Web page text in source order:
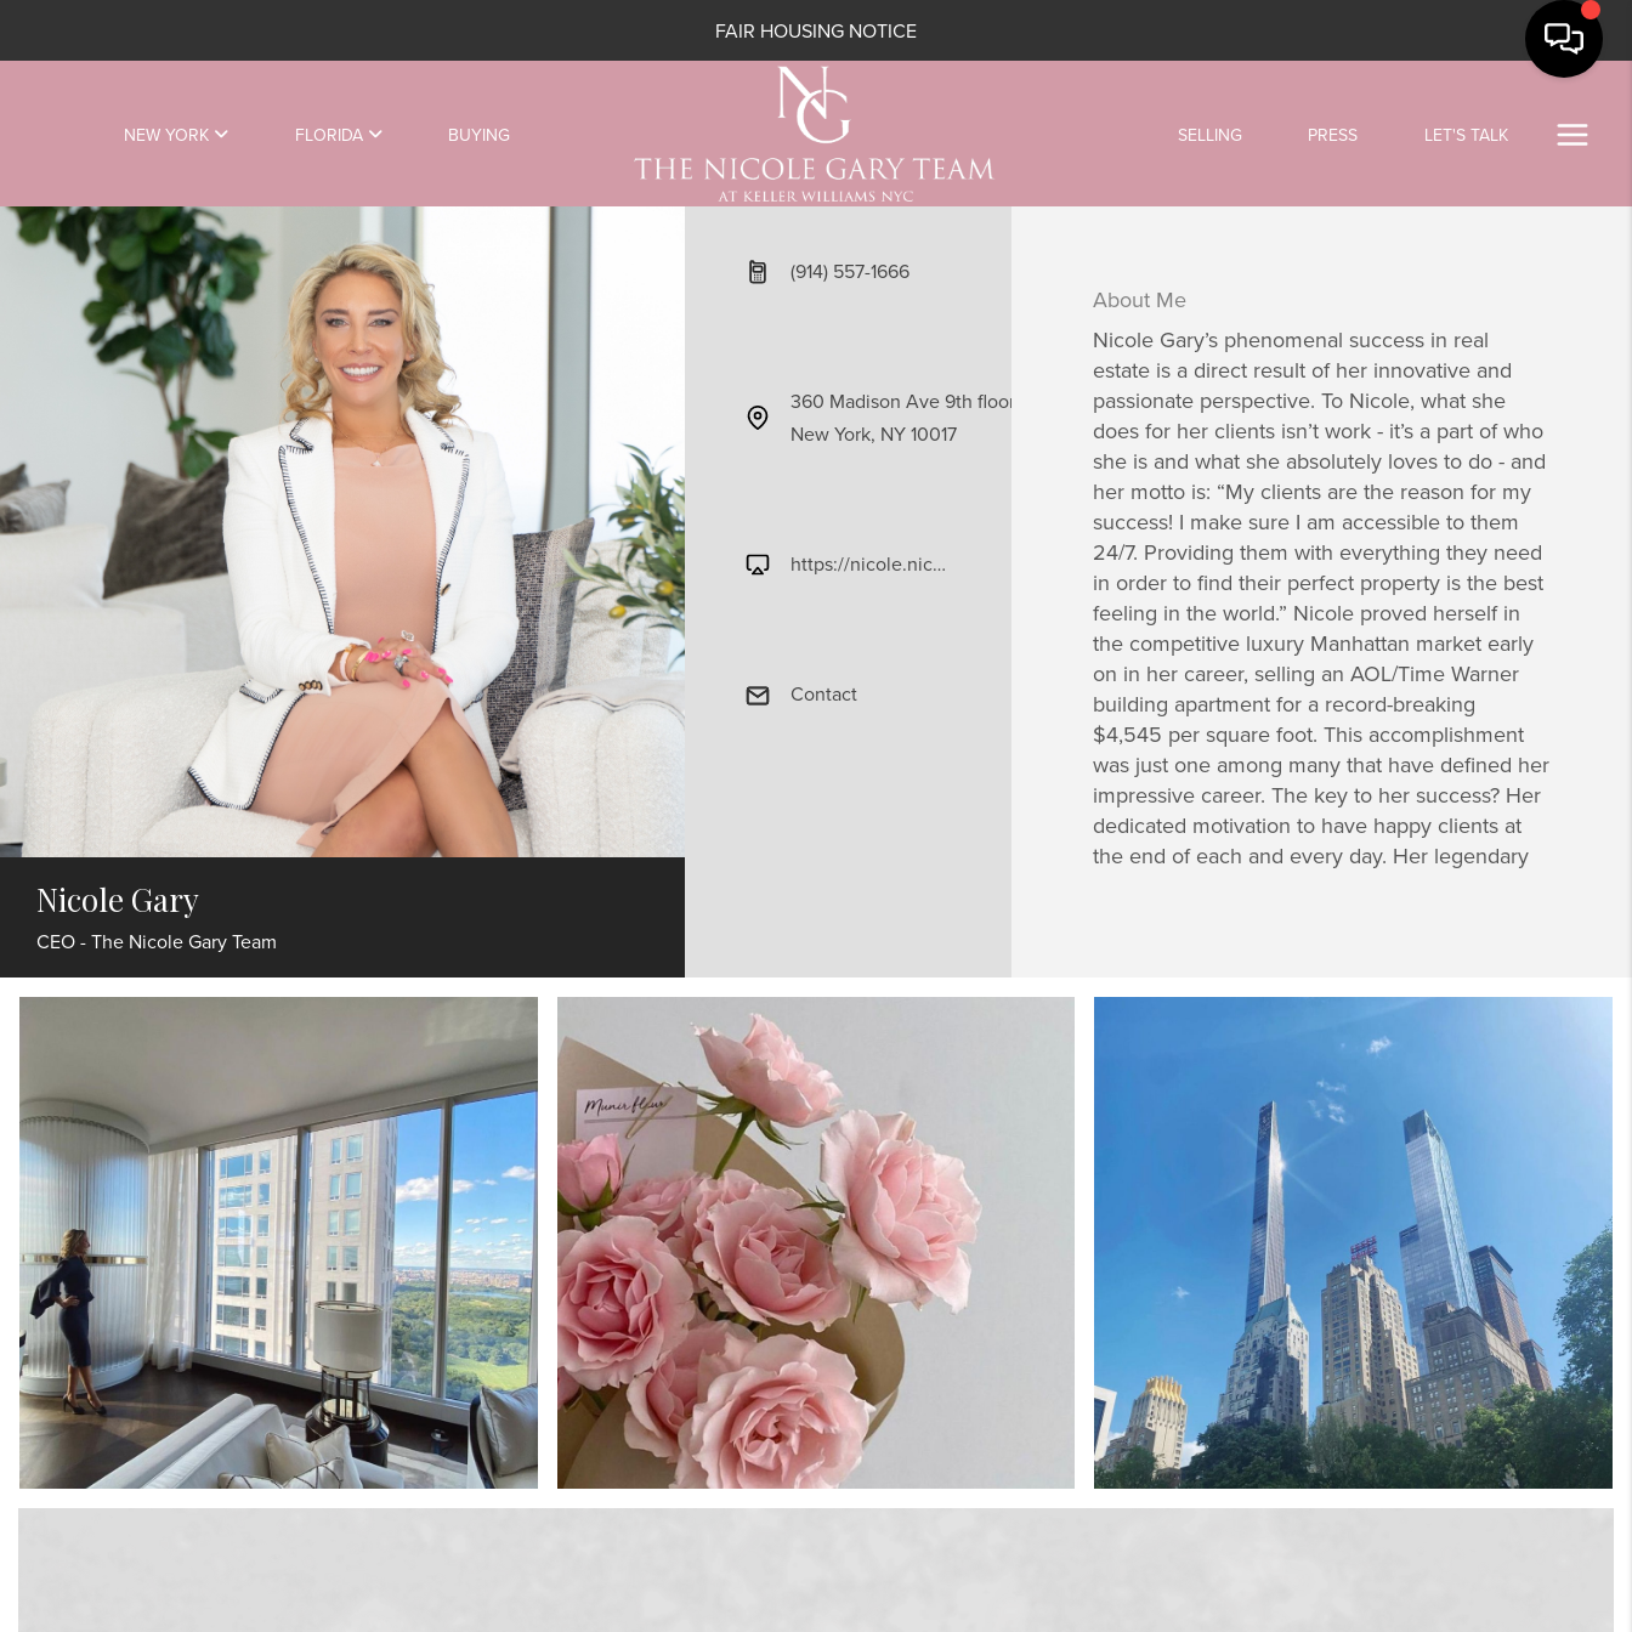
FAIR HOUSING NOTICE
NEW YORK FLORIDA BUYING SELLING PRESS LET'S TALK
Nicole Gary
CEO - The Nicole Gary Team
(914) 557-1666
360 Madison Ave 9th floor
New York, NY 10017
https://nicole.nicolegaryteam.com
Contact
About Me
Nicole Gary’s phenomenal success in real
estate is a direct result of her innovative and
passionate perspective. To Nicole, what she
does for her clients isn’t work - it’s a part of who
she is and what she absolutely loves to do - and
her motto is: “My clients are the reason for my
success! I make sure I am accessible to them
24/7. Providing them with everything they need
in order to find their perfect property is the best
feeling in the world.” Nicole proved herself in
the competitive luxury Manhattan market early
on in her career, selling an AOL/Time Warner
building apartment for a record-breaking
$4,545 per square foot. This accomplishment
was just one among many that have defined her
impressive career. The key to her success? Her
dedicated motivation to have happy clients at
the end of each and every day. Her legendary
in New York City a dream. Accustomed to
that she's always just a phone call away. Her
infinite energy, positive attitude, and knowledge
of the industry make her one of Manhattan’s
most sought-after brokers. Her portfolio of
clientele includes investors, developers,
financiers, celebrities, and of course, referrals.
Coming from every corner of the globe, the
“world” is her client base, a goal she is proud to
have achieved. Nicole's arsenal of experience,
education and talent includes a Bachelor’s
degree in Business Management, with a minor
in Interior Design, from Arizona State
University's internationally-recognized W.P.
Carey School of Business. She studied at the